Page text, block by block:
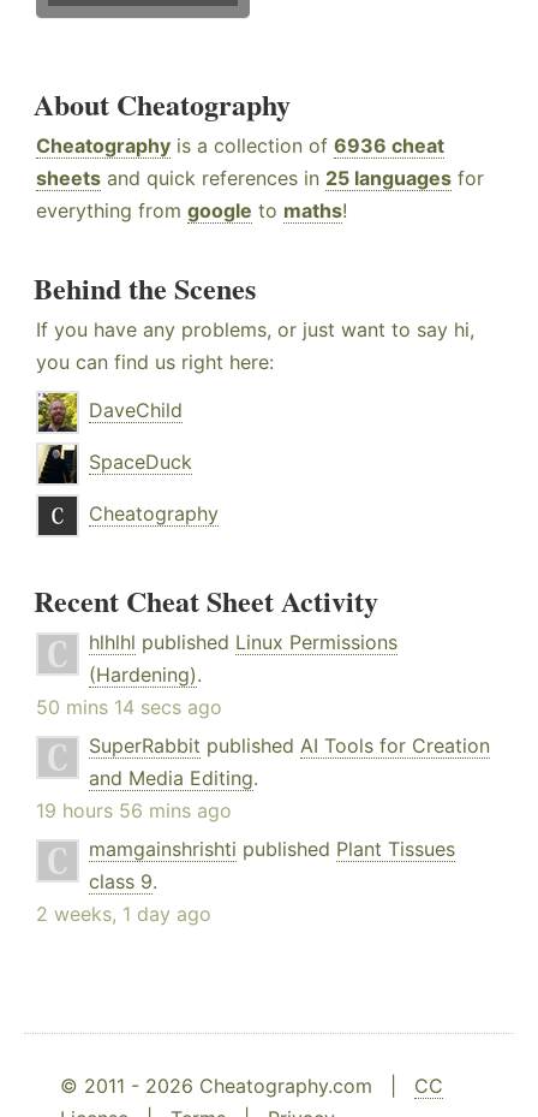
About Cheatography
Cheatography is a collection of 6936 cheat
sheets and quick references in 25 languages for
everything from google to maths!
Behind the Scenes
If you have any problems, or just want to say hi,
you can find us right here:
DaveChild
SpaceDuck
Cheatography
Recent Cheat Sheet Activity
hlhlhl published Linux Permissions
(Hardening).
50 mins 14 secs ago
SuperRabbit published AI Tools for Creation
and Media Editing.
19 hours 56 mins ago
mamgainshrishti published Plant Tissues
class 9.
2 weeks, 1 day ago
© 2011 - 2026 Cheatography.com | CC